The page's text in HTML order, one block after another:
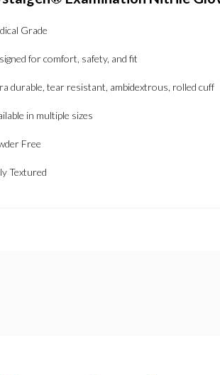
Grade
for comfort, safety, and fit
durable, tear resistant, ambidextrous, rolled cuff
in multiple sizes
Free
Textured